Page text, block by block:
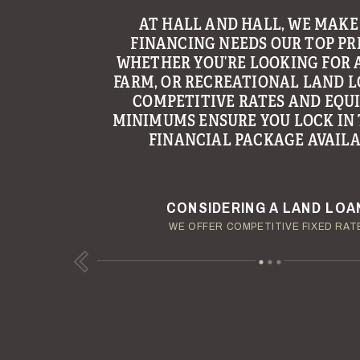
AT HALL AND HALL, WE MAKE
FINANCING NEEDS OUR TOP
WHETHER YOU’RE LOOKING FOR
FARM, OR RECREATIONAL LAND
COMPETITIVE RATES AND
MINIMUMS ENSURE YOU LOCK IN
FINANCIAL PACKAGE
CONSIDERING A LAND
WE OFFER COMPETITIVE FIXED
WITH THE GOAL OF MAKING LAND
AN ENJOYABLE AND
EXPERIENCE, HALL AND HALL’S
GROUP CONTINUES TO BE A
PROVIDING MANAGEMENT AND
SERVICES TO LANDOWNERS
REGION.
ENJOY YOUR LAND
OUR MANAGEMENT GROUP WILL HANDLE
OUR AUCTION TEAM WILL DELIVER TIME-